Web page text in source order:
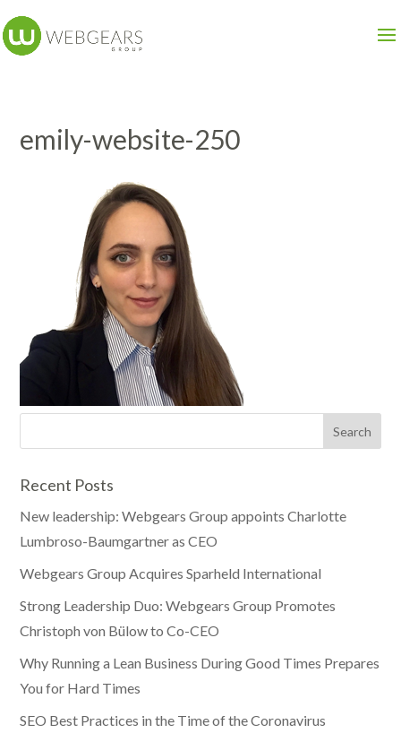
emily-website-250
Recent Posts
New leadership: Webgears Group appoints Charlotte
Lumbroso-Baumgartner as CEO
Webgears Group Acquires Sparheld International
Strong Leadership Duo: Webgears Group Promotes
Christoph von Bülow to Co-CEO
Why Running a Lean Business During Good Times Prepares
You for Hard Times
SEO Best Practices in the Time of the Coronavirus